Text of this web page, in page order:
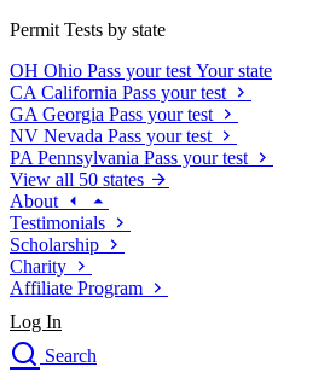
Permit Tests by state
OH Ohio Pass your test Your state
CA California Pass your test
GA Georgia Pass your test
NV Nevada Pass your test
PA Pennsylvania Pass your test
View all 50 states
About
Testimonials
Scholarship
Charity
Affiliate Program
Log In
Search